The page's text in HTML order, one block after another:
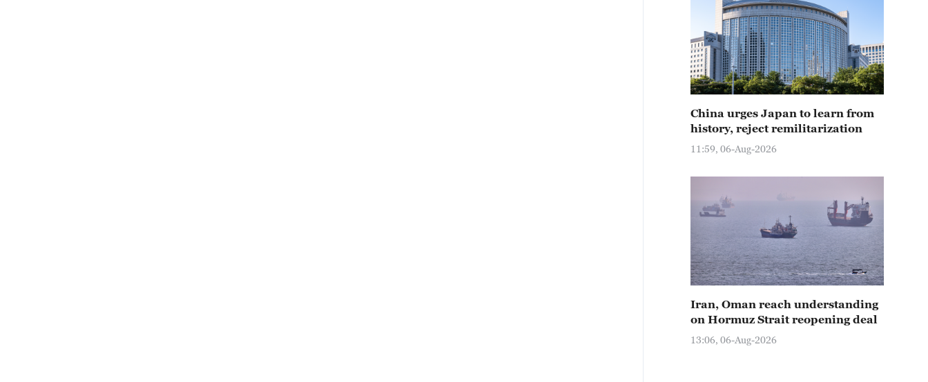
China urges Japan to learn from
history, reject remilitarization
11:59, 06-Aug-2026
Iran, Oman reach understanding
on Hormuz Strait reopening deal
13:06, 06-Aug-2026